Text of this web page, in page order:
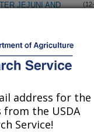
JEJUNI AND
AND
(8-
address for the
the USDA
Service!